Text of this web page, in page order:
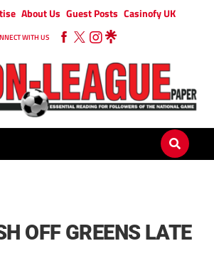
About Us Guest Posts Casinofy UK
WITH US
OFF GREENS LATE